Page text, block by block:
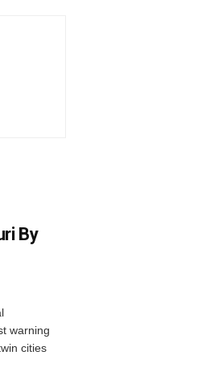
By
warning
cities